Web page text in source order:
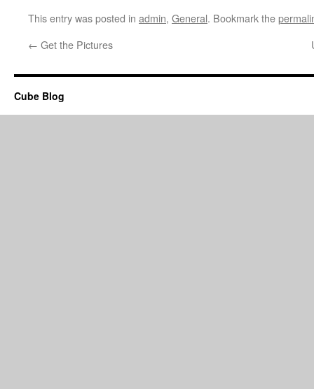
This entry was posted in admin, General. Bookmark the
← Get the Pictures
Cube Blog